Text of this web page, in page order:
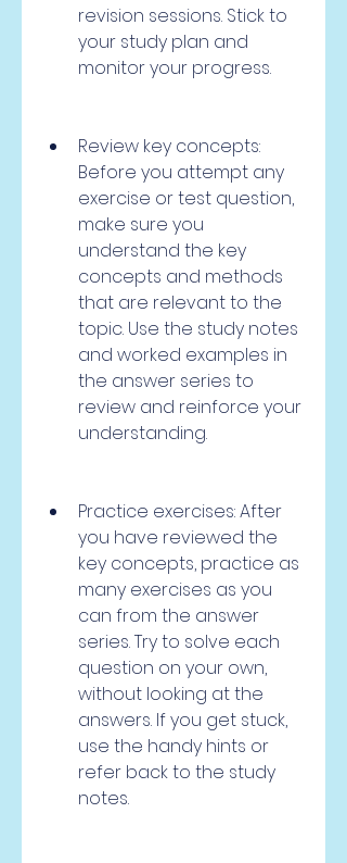
revision sessions. Stick to
your study plan and
monitor your progress.
Review key concepts:
Before you attempt any
exercise or test question,
make sure you
understand the key
concepts and methods
that are relevant to the
topic. Use the study notes
and worked examples in
the answer series to
review and reinforce your
understanding.
Practice exercises: After
you have reviewed the
key concepts, practice as
many exercises as you
can from the answer
series. Try to solve each
question on your own,
without looking at the
answers. If you get stuck,
use the handy hints or
refer back to the study
notes.